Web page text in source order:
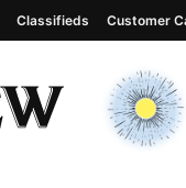
Classifieds Customer